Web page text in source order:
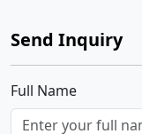
Send Inquiry
Full Name